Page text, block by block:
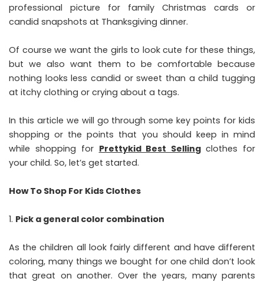
professional picture for family Christmas cards or
candid snapshots at Thanksgiving dinner.
Of course we want the girls to look cute for these things,
but we also want them to be comfortable because
nothing looks less candid or sweet than a child tugging
at itchy clothing or crying about a tags.
In this article we will go through some key points for kids
shopping or the points that you should keep in mind
while shopping for Prettykid Best Selling clothes for
your child. So, let’s get started.
How To Shop For Kids Clothes
Pick a general color combination
As the children all look fairly different and have different
coloring, many things we bought for one child don’t look
that great on another. Over the years, many parents